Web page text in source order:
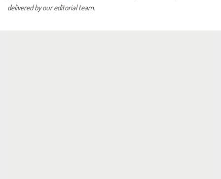
delivered by our editorial team.